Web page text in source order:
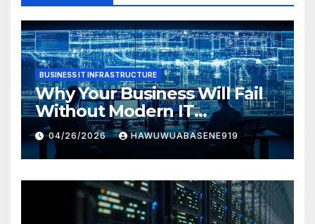
BUSINESS IT INFRASTRUCTURE
Why Your Business Will Fail
Without Modern IT
Infrastructure
04/26/2026 HAWUWUABASENE919